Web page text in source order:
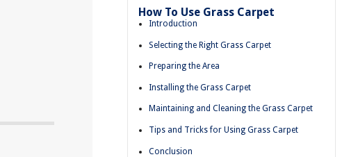
How To Use Grass Carpet
Introduction
Selecting the Right Grass Carpet
Preparing the Area
Installing the Grass Carpet
Maintaining and Cleaning the Grass Carpet
Tips and Tricks for Using Grass Carpet
Conclusion